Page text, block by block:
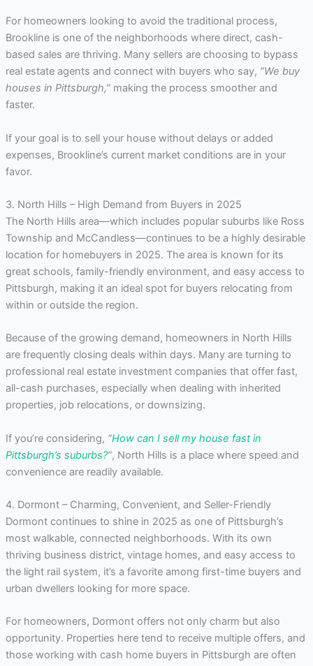
For homeowners looking to avoid the traditional process,
Brookline is one of the neighborhoods where direct, cash-
based sales are thriving. Many sellers are choosing to bypass
real estate agents and connect with buyers who say, “We buy
houses in Pittsburgh,”making the process smoother and
faster.
If your goal is to sell your house without delays or added
expenses, Brookline’s current market conditions are in your
favor.
3. North Hills – High Demand from Buyers in 2025
The North Hills area—which includes popular suburbs like Ross
Township and McCandless—continues to be a highly desirable
location for homebuyers in 2025. The area is known for its
great schools, family-friendly environment, and easy access to
Pittsburgh, making it an ideal spot for buyers relocating from
within or outside the region.
Because of the growing demand, homeowners in North Hills
are frequently closing deals within days. Many are turning to
professional real estate investment companies that offer fast,
all-cash purchases, especially when dealing with inherited
properties, job relocations, or downsizing.
If you’re considering, “How can I sell my house fast in
Pittsburgh’s suburbs?”, North Hills is a place where speed and
convenience are readily available.
4. Dormont – Charming, Convenient, and Seller-Friendly
Dormont continues to shine in 2025 as one of Pittsburgh’s
most walkable, connected neighborhoods. With its own
thriving business district, vintage homes, and easy access to
the light rail system, it’s a favorite among first-time buyers and
urban dwellers looking for more space.
For homeowners, Dormont offers not only charm but also
opportunity. Properties here tend to receive multiple offers, and
those working with cash home buyers in Pittsburgh are often